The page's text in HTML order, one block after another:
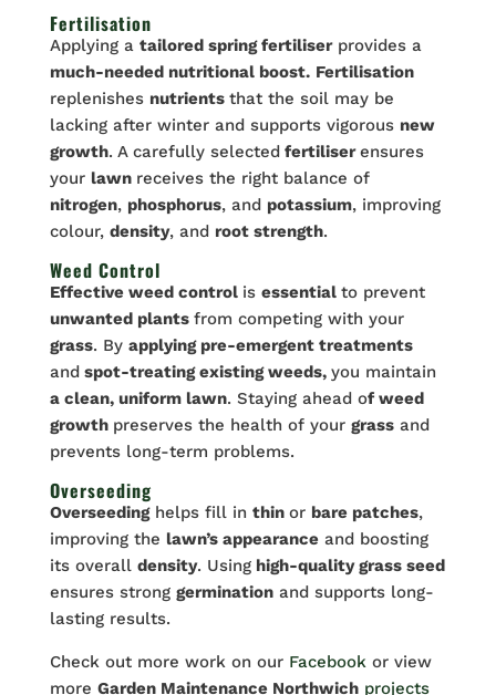
Fertilisation
Applying a tailored spring fertiliserprovides a
much-needed nutritional boost. Fertilisation
replenishes nutrients that the soil may be
lacking after winter and supports vigorous new
growth. A carefully selected fertiliserensures
your lawn receives the right balance of
nitrogen, phosphorus, and potassium, improving
colour, density, and root strength.
Weed Control
Effective weed control is essential to prevent
unwanted plants from competing with your
grass. By applying pre-emergent treatments
and spot-treating existing weeds, you maintain
a clean, uniform lawn. Staying ahead of weed
growth preserves the health of your grassand
prevents long-term problems.
Overseeding
Overseedinghelps fill in thin or bare patches,
improving the lawn’s appearanceand boosting
its overall density. Usinghigh-quality grass seed
ensures strong germinationand supports long-
lasting results.
Check out more work on our Facebook or view
more Garden Maintenance Northwich projects